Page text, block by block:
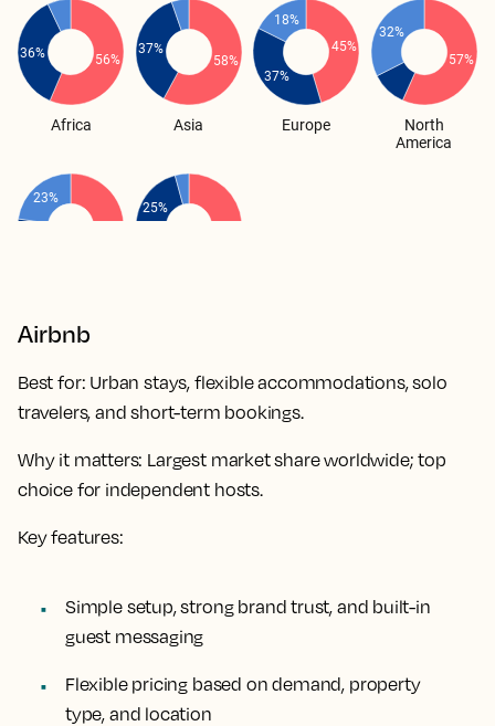
Airbnb
Best for: Urban stays, flexible accommodations, solo
travelers, and short-term bookings.
Why it matters: Largest market share worldwide; top
choice for independent hosts.
Key features:
Simple setup, strong brand trust, and built-in
guest messaging
Flexible pricing based on demand, property
type, and location